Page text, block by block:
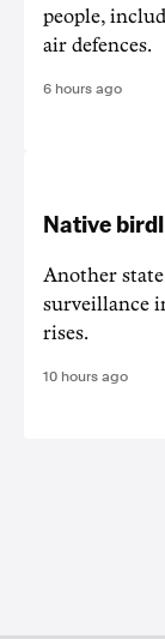
people,
air defences.
6 hours ago
Native
Another
surveillance
rises.
10 hours ago